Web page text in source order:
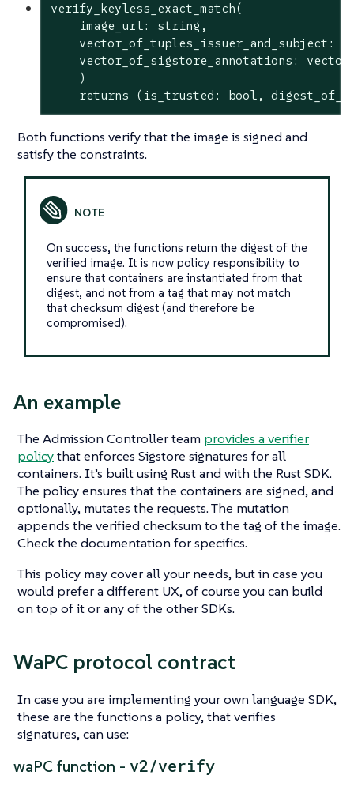
verify_keyless_exact_match(
    image_url: string,
vector_of_tuples_issuer_and_subject:
vector_of_sigstore_annotations:
    )
    returns (is_trusted:
bool,
Both functions verify that the image is signed and
satisfy the constraints.
On success, the functions return the digest of the
verified image. It is now policy responsibility to
ensure that containers are instantiated from that
digest, and not from a tag that may not match
that checksum digest (and therefore be
compromised).
An example
The Admission Controller team provides a verifier
policythat enforces Sigstore signatures for all
containers. It’s built using Rust and with the Rust SDK.
The policy ensures that the containers are signed, and
optionally, mutates the requests. The mutation
appends the verified checksum to the tag of the image.
Check the documentation for specifics.
This policy may cover all your needs, but in case you
would prefer a different UX, of course you can build
on top of it or any of the other SDKs.
WaPC protocol contract
In case you are implementing your own language SDK,
these are the functions a policy, that verifies
signatures, can use:
waPC function - v2/verify